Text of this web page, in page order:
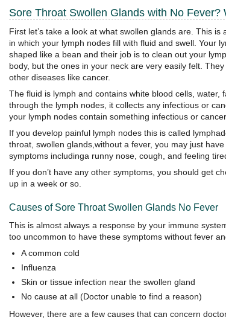
Sore Throat Swollen Glands with No Fever?
First let’s take a look at what swollen glands are. This is
in which your lymph nodes fill with fluid and swell. Your
shaped like a bean and their job is to clean out your
body, but the ones in your neck are very easily felt.
other diseases like cancer.
The fluid is lymph and contains white blood cells, water,
through the lymph nodes, it collects any infectious or
your lymph nodes contain something infectious or
If you develop painful lymph nodes this is called
throat, swollen glands,without a fever, you may just
symptoms includinga runny nose, cough, and feeling
If you don’t have any other symptoms, you should get
up in a week or so.
Causes of Sore Throat Swollen Glands No Fever
This is almost always a response by your immune
too uncommon to have these symptoms without fever
A common cold
Influenza
Skin or tissue infection near the swollen gland
No cause at all (Doctor unable to find a reason)
However, there are a few causes that can concern